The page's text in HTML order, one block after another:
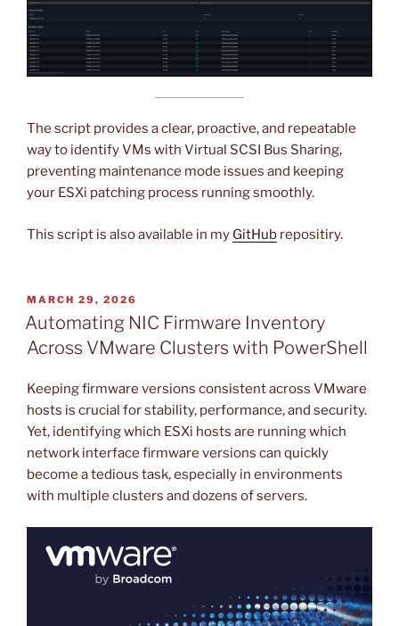
The script provides a clear, proactive, and repeatable
way to identify VMs with Virtual SCSI Bus Sharing,
preventing maintenance mode issues and keeping
your ESXi patching process running smoothly.
This script is also available in my GitHub repositiry.
POSTED
ON
MARCH 29, 2026
Automating NIC Firmware Inventory
Across VMware Clusters with PowerShell
Keeping firmware versions consistent across VMware
hosts is crucial for stability, performance, and security.
Yet, identifying which ESXi hosts are running which
network interface firmware versions can quickly
become a tedious task, especially in environments
with multiple clusters and dozens of servers.